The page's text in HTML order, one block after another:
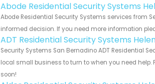
Abode Residential Security Systems
Abode Residential Security Systems services from
informed decision. If you need more information
ADT Residential Security Systems
Security Systems San Bernadino ADT Residential
local small business to turn to when you need help.
soon!